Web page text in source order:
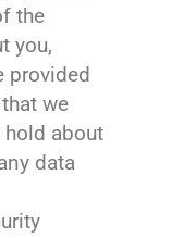
the
you,
provided
we
hold about
data